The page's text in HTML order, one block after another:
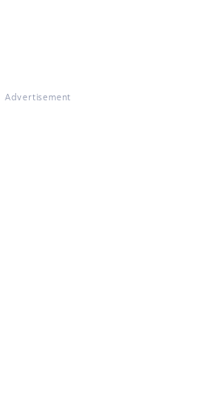
Advertisement